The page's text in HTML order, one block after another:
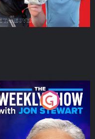
Weekly Show with
Stewart
Podcast Series